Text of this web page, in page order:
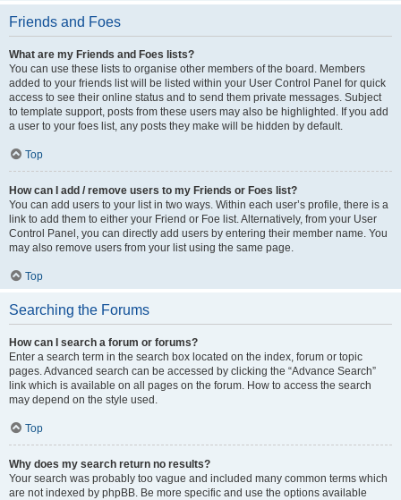
Friends and Foes
What are my Friends and Foes lists?
You can use these lists to organise other members of the board. Members
added to your friends list will be listed within your User Control Panel for quick
access to see their online status and to send them private messages. Subject
to template support, posts from these users may also be highlighted. If you add
a user to your foes list, any posts they make will be hidden by default.
Top
How can I add / remove users to my Friends or Foes list?
You can add users to your list in two ways. Within each user’s profile, there is a
link to add them to either your Friend or Foe list. Alternatively, from your User
Control Panel, you can directly add users by entering their member name. You
may also remove users from your list using the same page.
Top
Searching the Forums
How can I search a forum or forums?
Enter a search term in the search box located on the index, forum or topic
pages. Advanced search can be accessed by clicking the “Advance Search”
link which is available on all pages on the forum. How to access the search
may depend on the style used.
Top
Why does my search return no results?
Your search was probably too vague and included many common terms which
are not indexed by phpBB. Be more specific and use the options available